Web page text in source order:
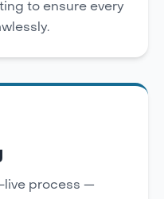
to ensure every
live process —